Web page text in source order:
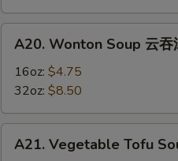
酸
Wonton
Soup
吞
汤
A20. Wonton Soup 云吞
16oz: $4.75
32oz: $8.50
Vegetable
A21. Vegetable Tofu
No Curry
No Egg Roll